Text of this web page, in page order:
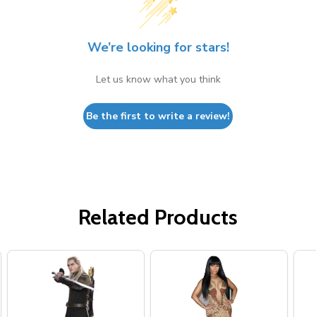
We’re looking for stars!
Let us know what you think
Be the first to write a review!
Related Products